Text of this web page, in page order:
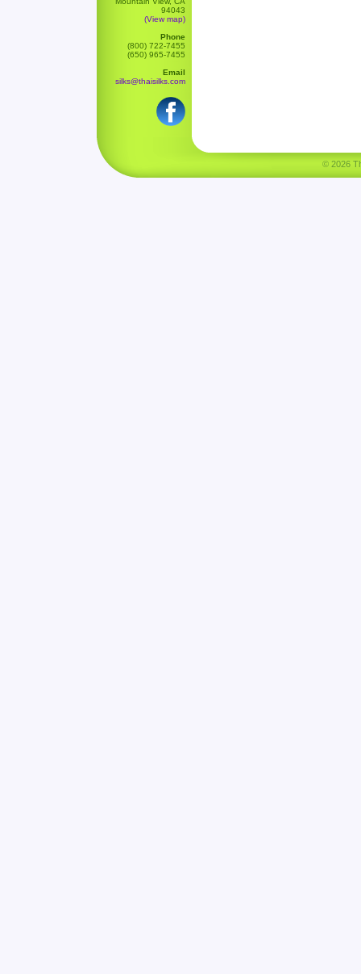
94043
(View map)
Phone
(800) 722-7455
(650) 965-7455
Email
silks@thaisilks.com
© 2026